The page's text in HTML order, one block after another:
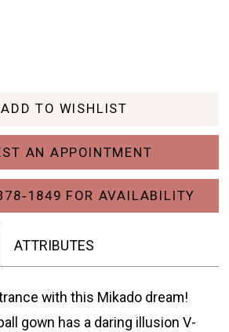
ADD TO WISHLIST
AN APPOINTMENT
FOR AVAILABILITY
ATTRIBUTES
with this Mikado dream!
gown has a daring illusion V-